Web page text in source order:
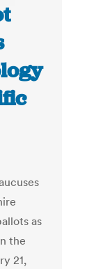
as
the
21,